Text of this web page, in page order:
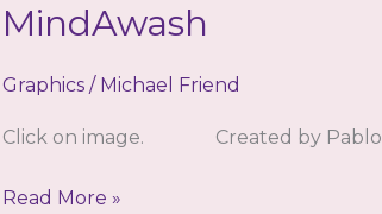
MindAwash
Graphics/ Michael Friend
Click on image. Created by Pablo
MindAwash
Read More »